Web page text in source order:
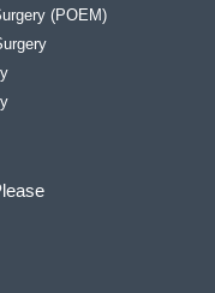
(POEM)